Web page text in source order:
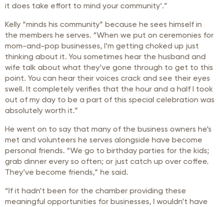
it does take effort to mind your community’.”
Kelly “minds his community” because he sees himself in
the members he serves. “When we put on ceremonies for
mom-and-pop businesses, I’m getting choked up just
thinking about it. You sometimes hear the husband and
wife talk about what they’ve gone through to get to this
point. You can hear their voices crack and see their eyes
swell. It completely verifies that the hour and a half I took
out of my day to be a part of this special celebration was
absolutely worth it.”
He went on to say that many of the business owners he’s
met and volunteers he serves alongside have become
personal friends. “We go to birthday parties for the kids;
grab dinner every so often; or just catch up over coffee.
They’ve become friends,” he said.
“If it hadn’t been for the chamber providing these
meaningful opportunities for businesses, I wouldn’t have